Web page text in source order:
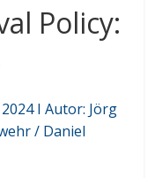
Policy:
I Autor: Jörg
/ Daniel